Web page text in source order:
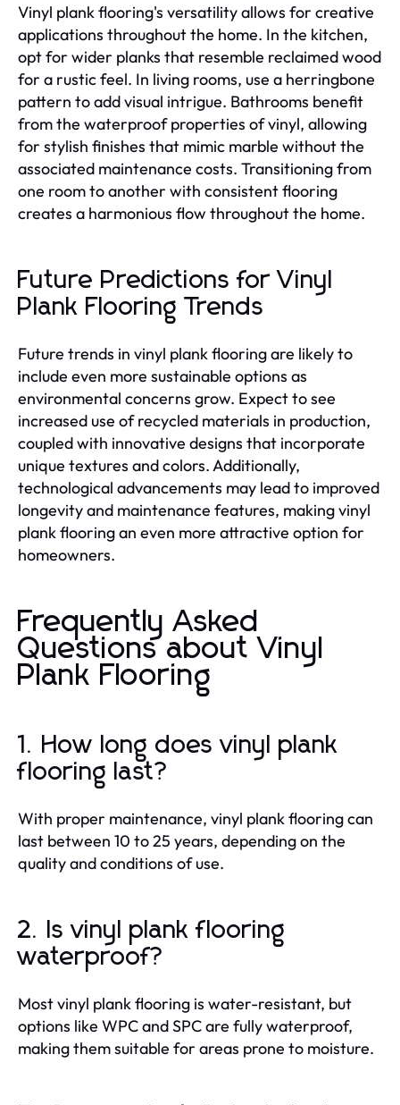
Vinyl plank flooring's versatility allows for creative
applications throughout the home. In the kitchen,
opt for wider planks that resemble reclaimed wood
for a rustic feel. In living rooms, use a herringbone
pattern to add visual intrigue. Bathrooms benefit
from the waterproof properties of vinyl, allowing
for stylish finishes that mimic marble without the
associated maintenance costs. Transitioning from
one room to another with consistent flooring
creates a harmonious flow throughout the home.
Future Predictions for Vinyl
Plank Flooring Trends
Future trends in vinyl plank flooring are likely to
include even more sustainable options as
environmental concerns grow. Expect to see
increased use of recycled materials in production,
coupled with innovative designs that incorporate
unique textures and colors. Additionally,
technological advancements may lead to improved
longevity and maintenance features, making vinyl
plank flooring an even more attractive option for
homeowners.
Frequently Asked
Questions about Vinyl
Plank Flooring
1. How long does vinyl plank
flooring last?
With proper maintenance, vinyl plank flooring can
last between 10 to 25 years, depending on the
quality and conditions of use.
2. Is vinyl plank flooring
waterproof?
Most vinyl plank flooring is water-resistant, but
options like WPC and SPC are fully waterproof,
making them suitable for areas prone to moisture.